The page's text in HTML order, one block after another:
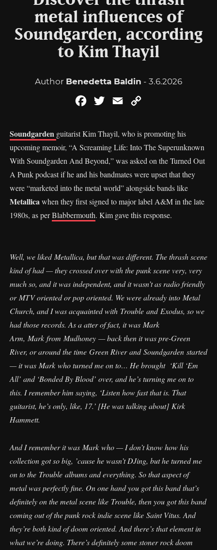
metal influences of
Soundgarden, according
to Kim Thayil
Author Benedetta Baldin - 3.6.2026
FacebookTwitterEmail
Soundgarden guitarist Kim Thayil, who is promoting his
upcoming memoir, “A Screaming Life: Into The Superunknown
With Soundgarden And Beyond,” was asked on the Turned Out
A Punk podcast if he and his bandmates were upset that they
were “marketed into the metal world” alongside bands like
Metallicawhen they first signed to major label A&M in the late
1980s, as perBlabbermouth. Kim gave this response.
Well, we liked Metallica, but that was different. The thrash scene
kind of had — they crossed over with the punk scene very, very
much so, and it was independent, and it wasn’t as radio friendly
or MTV oriented or pop oriented. We were already into Metal
Church, and I was acquainted with Trouble and Exodus, so we
had those records. As a atter of fact, it was Mark
Arm, Mark from Mudhoney — back then it was pre-Green
River, or around the time Green River and Soundgarden started
— it was Mark who turned me on to… He brought ‘Kill ‘Em
All’ and ‘Bonded By Blood’ over, and he’s turning me on to
this. I remember him saying, ‘Listen how fast that is. That
guitarist, he’s only, like, 17.’ [He was talking about] Kirk
Hammett.
And I remember it was Mark who — I don’t know how his
collection got so big, ’cause he wasn’t DJing, but he turned me
on to the Trouble albums and everything. So that aspect of
metal was perfectly fine. On one hand you got this band that’s
definitely on the metal scene like Trouble, then you got this band
coming out of the punk rock indie scene like Saint Vitus. And
they’re both kind of doom oriented. And there’s that element in
what we’re doing. There’s definitely some stoner rock doom